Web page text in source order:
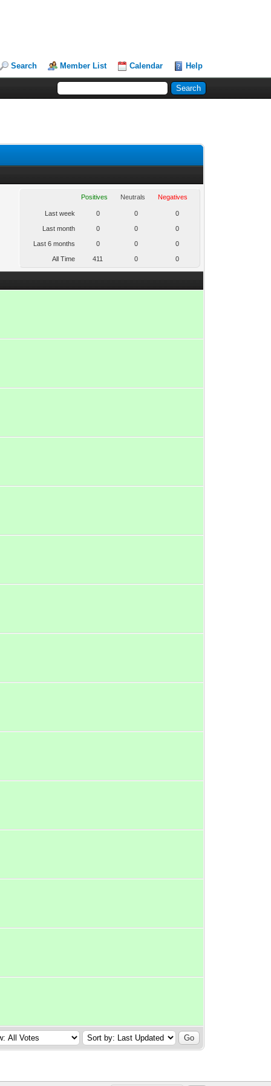
Search Member List Calendar Help
Positives Neutrals Negatives
Last week 0 0 0
Last month 0 0 0
Last 6 months 0 0 0
All Time 411 0 0